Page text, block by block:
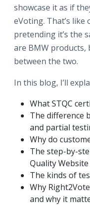
showcase it as if
eVoting. That’s like
pretending it’s the
are BMW products,
between the two.
In this blog, I’ll
What STQC
The difference
and partial
Why do
The step-by-
Quality Website
The kinds of
Why
and why it